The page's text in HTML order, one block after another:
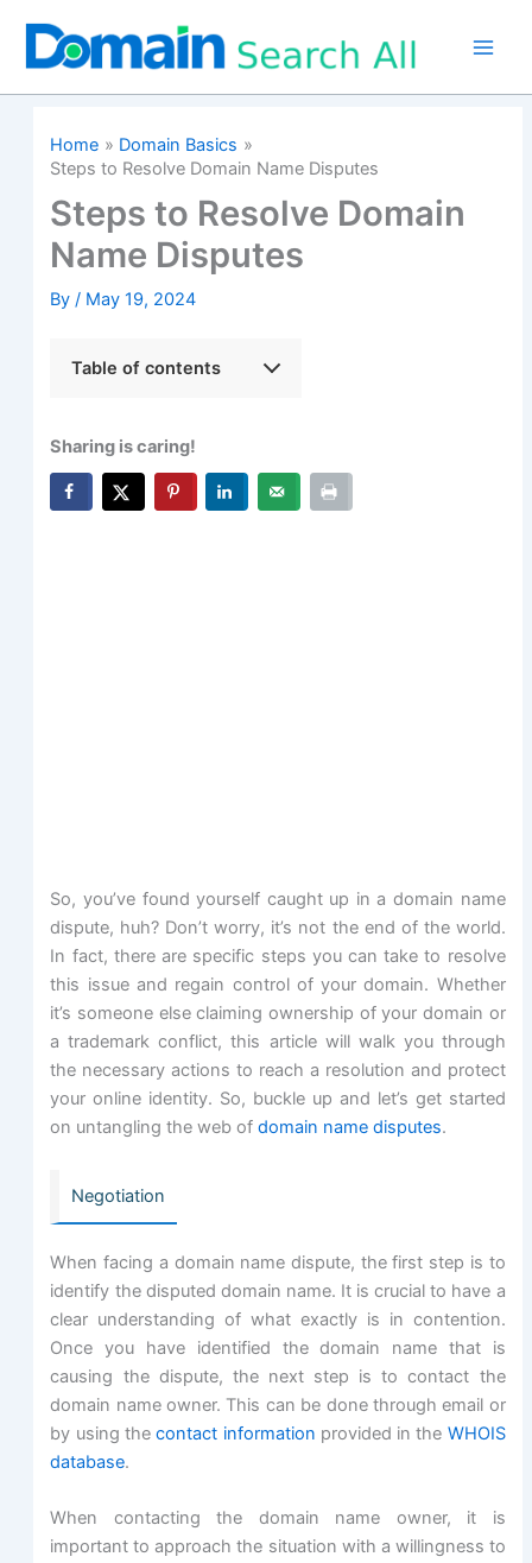
content
Home
Domain Basics
Steps to Resolve Domain Name Disputes
Steps to Resolve Domain
Name Disputes
By/ May 19, 2024
Table of contents
Sharing is caring!
So, you’ve found yourself caught up in a domain name
dispute, huh? Don’t worry, it’s not the end of the world.
In fact, there are specific steps you can take to resolve
this issue and regain control of your domain. Whether
it’s someone else claiming ownership of your domain or
a trademark conflict, this article will walk you through
the necessary actions to reach a resolution and protect
your online identity. So, buckle up and let’s get started
on untangling the web ofdomain name disputes.
Negotiation
When facing a domain name dispute, the first step is to
identify the disputed domain name. It is crucial to have a
clear understanding of what exactly is in contention.
Once you have identified the domain name that is
causing the dispute, the next step is to contact the
domain name owner. This can be done through email or
by using thecontact information provided in the WHOIS
database.
When contacting the domain name owner, it is
important to approach the situation with a willingness to